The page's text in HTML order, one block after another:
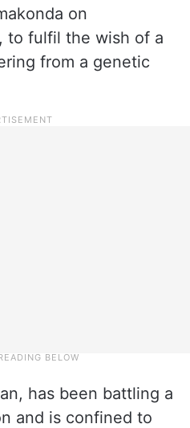
on
to fulfil the wish of a
from a genetic
has been battling a
and is confined to